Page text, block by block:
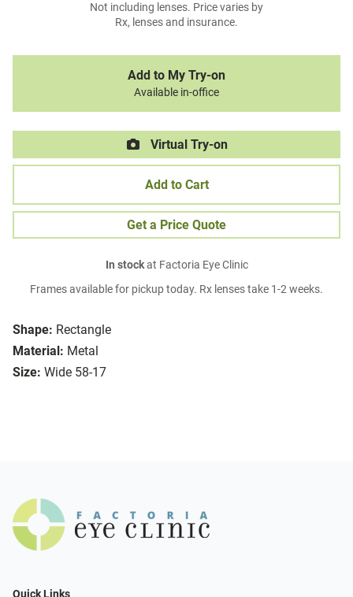
Shape: Rectangle
Material: Metal
Size: Wide 58-17
Not including lenses. Price varies by
Rx, lenses and insurance.
Add to My Try-on
Available in-office
Virtual Try-on
Add to Cart
Get a Price Quote
In stockat Factoria Eye Clinic
Frames available for pickup today. Rx lenses take 1-2 weeks.